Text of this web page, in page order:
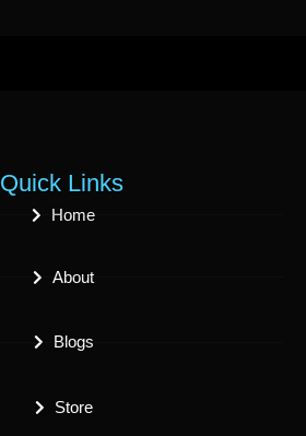
Quick Links
Home
About
Blogs
Store